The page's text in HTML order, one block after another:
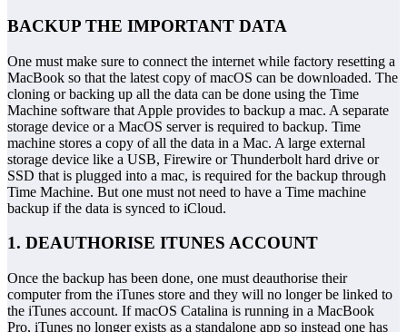
BACKUP THE IMPORTANT DATA
One must make sure to connect the internet while factory resetting a
MacBook so that the latest copy of macOS can be downloaded. The
cloning or backing up all the data can be done using the Time
Machine software that Apple provides to backup a mac. A separate
storage device or a MacOS server is required to backup. Time
machine stores a copy of all the data in a Mac. A large external
storage device like a USB, Firewire or Thunderbolt hard drive or
SSD that is plugged into a mac, is required for the backup through
Time Machine. But one must not need to have a Time machine
backup if the data is synced to iCloud.
1. DEAUTHORISE ITUNES ACCOUNT
Once the backup has been done, one must deauthorise their
computer from the iTunes store and they will no longer be linked to
the iTunes account. If macOS Catalina is running in a MacBook
Pro, iTunes no longer exists as a standalone app so instead one has